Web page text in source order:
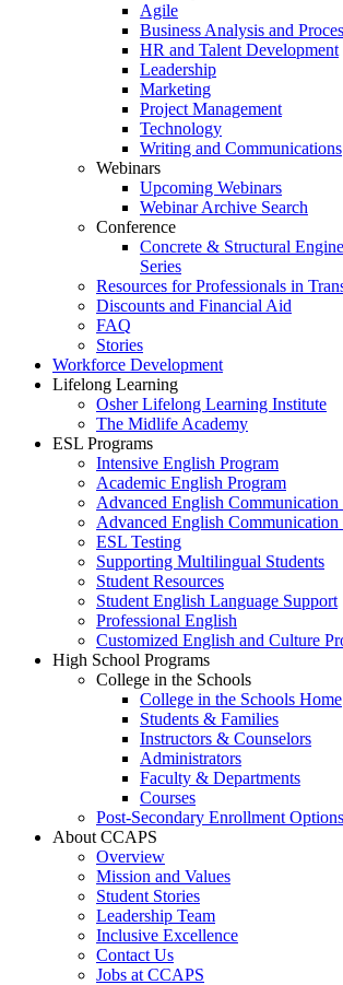
Agile
Business Analysis and
HR and Talent Development
Leadership
Marketing
Project Management
Technology
Writing and Communications
Webinars
Upcoming Webinars
Webinar Archive Search
Conference
Concrete & Structural
Series
Resources for Professionals in
Discounts and Financial Aid
FAQ
Stories
Workforce Development
Lifelong Learning
Osher Lifelong Learning Institute
The Midlife Academy
ESL Programs
Intensive English Program
Academic English Program
Advanced English
Advanced English Communication
ESL Testing
Supporting Multilingual Students
Student Resources
Student English Language Support
Professional English
Customized English and Culture
High School Programs
College in the Schools
College in the Schools Home
Students & Families
Instructors & Counselors
Administrators
Faculty & Departments
Courses
Post-Secondary Enrollment Options
About CCAPS
Overview
Mission and Values
Student Stories
Leadership Team
Inclusive Excellence
Contact Us
Jobs at CCAPS